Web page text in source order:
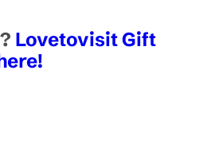
Lovetovisit Gift